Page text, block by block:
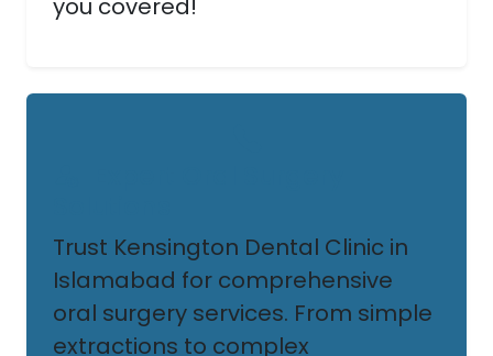
you covered!
Trust Kensington Dental Clinic in
Islamabad for comprehensive
oral surgery services. From simple
extractions to complex